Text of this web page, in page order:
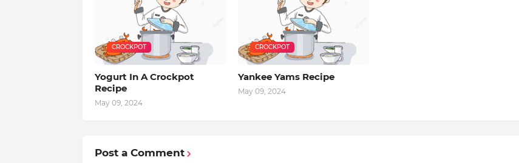
CROCKPOT
Yogurt In A Crockpot
Recipe
May 09, 2024
CROCKPOT
Yankee Yams Recipe
May 09, 2024
Post a Comment